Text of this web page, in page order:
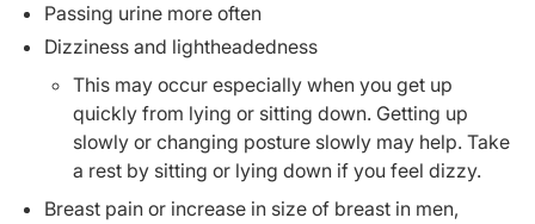
Passing urine more often
Dizziness and lightheadedness
This may occur especially when you get up
quickly from lying or sitting down. Getting up
slowly or changing posture slowly may help. Take
a rest by sitting or lying down if you feel dizzy.
Breast pain or increase in size of breast in men,